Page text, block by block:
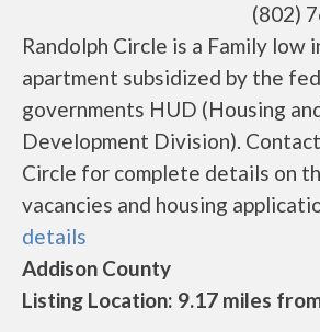
(802)
Randolph Circle is a Family low
apartment subsidized by the
governments HUD (Housing
Development Division).
Circle for complete details on
vacancies and housing
details
Addison County
Listing Location: 9.17 miles